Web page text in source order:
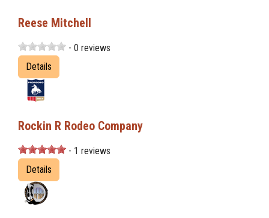
Reese Mitchell
- 0 reviews
Details
Rockin R Rodeo Company
- 1 reviews
Details